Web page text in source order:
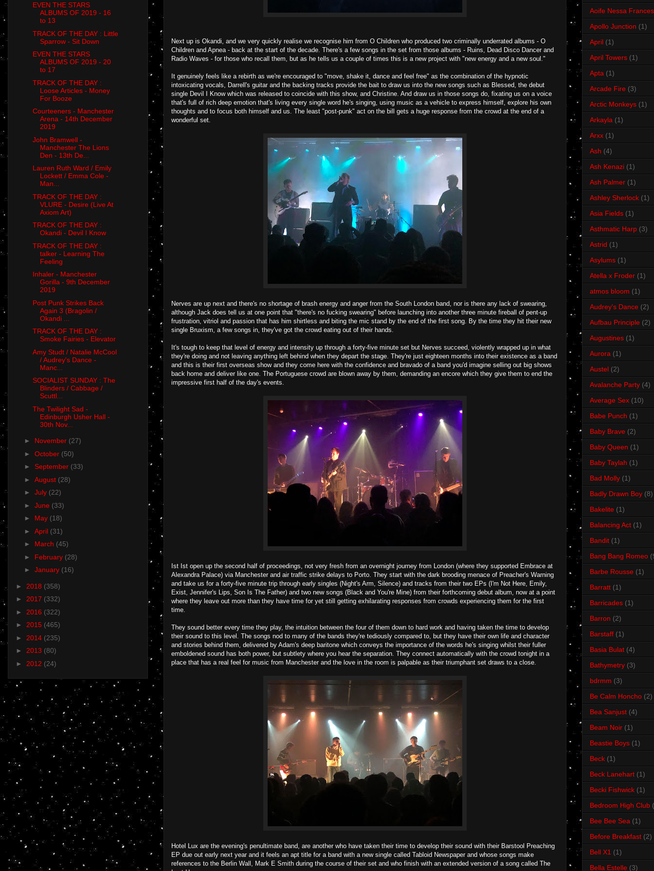
Next up is Okandi, and we very quickly realise we recognise him from O Children who produced two criminally underrated albums - O
Children and Apnea - back at the start of the decade. There's a few songs in the set from those albums - Ruins, Dead Disco Dancer and
Radio Waves - for those who recall them, but as he tells us a couple of times this is a new project with "new energy and a new soul."
It genuinely feels like a rebirth as we're encouraged to "move, shake it, dance and feel free" as the combination of the hypnotic
intoxicating vocals, Darrell's guitar and the backing tracks provide the bait to draw us into the new songs such as Blessed, the debut
single Devil I Know which was released to coincide with this show, and Christine. And draw us in those songs do, fixating us on a voice
that's full of rich deep emotion that's living every single word he's singing, using music as a vehicle to express himself, explore his own
thoughts and to focus both himself and us. The least "post-punk" act on the bill gets a huge response from the crowd at the end of a
wonderful set.
Nerves are up next and there's no shortage of brash energy and anger from the South London band, nor is there any lack of swearing,
although Jack does tell us at one point that "there's no fucking swearing" before launching into another three minute fireball of pent-up
frustration, vitriol and passion that has him shirtless and biting the mic stand by the end of the first song. By the time they hit their new
single Bruxism, a few songs in, they've got the crowd eating out of their hands.
It's tough to keep that level of energy and intensity up through a forty-five minute set but Nerves succeed, violently wrapped up in what
they're doing and not leaving anything left behind when they depart the stage. They're just eighteen months into their existence as a band
and this is their first overseas show and they come here with the confidence and bravado of a band you'd imagine selling out big shows
back home and deliver like one. The Portuguese crowd are blown away by them, demanding an encore which they give them to end the
impressive first half of the day's events.
Ist Ist open up the second half of proceedings, not very fresh from an overnight journey from London (where they supported Embrace at
Alexandra Palace) via Manchester and air traffic strike delays to Porto. They start with the dark brooding menace of Preacher's Warning
and take us for a forty-five minute trip through early singles (Night's Arm, Silence) and tracks from their two EPs (I'm Not Here, Emily,
Exist, Jennifer's Lips, Son Is The Father) and two new songs (Black and You're Mine) from their forthcoming debut album, now at a point
where they leave out more than they have time for yet still getting exhilarating responses from crowds experiencing them for the first
time.
They sound better every time they play, the intuition between the four of them down to hard work and having taken the time to develop
their sound to this level. The songs nod to many of the bands they're tediously compared to, but they have their own life and character
and stories behind them, delivered by Adam's deep baritone which conveys the importance of the words he's singing whilst their fuller
emboldened sound has both power, but subtlety where you hear the separation. They connect automatically with the crowd tonight in a
place that has a real feel for music from Manchester and the love in the room is palpable as their triumphant set draws to a close.
Hotel Lux are the evening's penultimate band, are another who have taken their time to develop their sound with their Barstool Preaching
EP due out early next year and it feels an apt title for a band with a new single called Tabloid Newspaper and whose songs make
references to the Berlin Wall, Mark E Smith during the course of their set and who finish with an extended version of a song called The
EVEN THE STARS
ALBUMS OF 2019 - 16
to 13
TRACK OF THE DAY : Little
Sparrow - Sit Down
EVEN THE STARS
ALBUMS OF 2019 - 20
to 17
TRACK OF THE DAY :
Loose Articles - Money
For Booze
Courteeners - Manchester
Arena - 14th December
2019
John Bramwell -
Manchester The Lions
Den - 13th De...
Lauren Ruth Ward / Emily
Lockett / Emma Cole -
Man...
TRACK OF THE DAY :
VLURE - Desire (Live At
Axiom Art)
TRACK OF THE DAY :
Okandi - Devil I Know
TRACK OF THE DAY :
talker - Learning The
Feeling
Inhaler - Manchester
Gorilla - 9th December
2019
Post Punk Strikes Back
Again 3 (Bragolin /
Okandi ...
TRACK OF THE DAY :
Smoke Fairies - Elevator
Amy Studt / Natalie McCool
/ Audrey's Dance -
Manc...
SOCIALIST SUNDAY : The
Blinders / Cabbage /
Scuttl...
The Twilight Sad -
Edinburgh Usher Hall -
30th Nov...
► November (27)
► October (50)
► September (33)
► August (28)
► July (22)
► June (33)
► May (18)
► April (31)
► March (45)
► February (28)
► January (16)
► 2018 (358)
► 2017 (332)
► 2016 (322)
► 2015 (465)
► 2014 (235)
► 2013 (80)
► 2012 (24)
Aoife Nessa Frances
Apollo Junction (1)
April (1)
April Towers (1)
Apta (1)
Arcade Fire (3)
Arctic Monkeys (1)
Arkayla (1)
Arxx (1)
Ash (4)
Ash Kenazi (1)
Ash Palmer (1)
Ashley Sherlock (1)
Asia Fields (1)
Asthmatic Harp (3)
Astrid (1)
Asylums (1)
Atella x Froder (1)
atmos bloom (1)
Audrey's Dance (2)
Aufbau Principle (2)
Augustines (1)
Aurora (1)
Austel (2)
Avalanche Party (4)
Average Sex (10)
Babe Punch (1)
Baby Brave (2)
Baby Queen (1)
Baby Taylah (1)
Bad Molly (1)
Badly Drawn Boy (8)
Bakelite (1)
Balancing Act (1)
Bandit (1)
Bang Bang Romeo
Barbe Rousse (1)
Barratt (1)
Barricades (1)
Barron (2)
Barstaff (1)
Basia Bulat (4)
Bathymetry (3)
bdrmm (3)
Be Calm Honcho (2)
Bea Sanjust (4)
Beam Noir (1)
Beastie Boys (1)
Beck (1)
Beck Lanehart (1)
Becki Fishwick (1)
Bedroom High Club
Bee Bee Sea (1)
Before Breakfast (2)
Bell X1 (1)
Bella Estelle (3)